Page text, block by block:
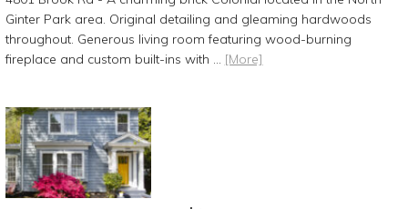
Ginter Park area. Original detailing and gleaming hardwoods
throughout. Generous living room featuring wood-burning
fireplace and custom built-ins with … [More]